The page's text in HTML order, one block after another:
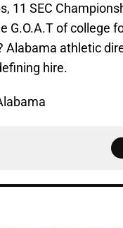
11 SEC
of college
Alabama athletic
hire.